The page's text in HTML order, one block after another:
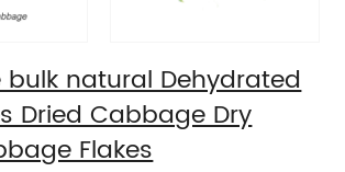
bulk natural Dehydrated
Dried Cabbage Dry
Flakes